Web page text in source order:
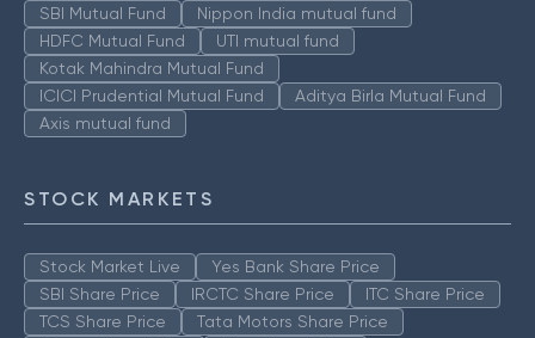
SBI Mutual Fund
Nippon India mutual fund
HDFC Mutual Fund
UTI mutual fund
Kotak Mahindra Mutual Fund
ICICI Prudential Mutual Fund
Aditya Birla Mutual Fund
Axis mutual fund
STOCK MARKETS
Stock Market Live
Yes Bank Share Price
SBI Share Price
IRCTC Share Price
ITC Share Price
TCS Share Price
Tata Motors Share Price